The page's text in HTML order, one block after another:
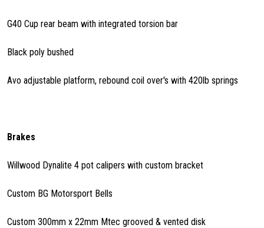
G40 Cup rear beam with integrated torsion bar
Black poly bushed
Avo adjustable platform, rebound coil over's with 420lb springs
Brakes
Willwood Dynalite 4 pot calipers with custom bracket
Custom BG Motorsport Bells
Custom 300mm x 22mm Mtec grooved & vented disk